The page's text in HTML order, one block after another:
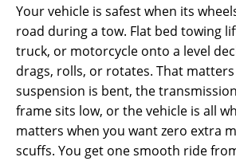
Your vehicle is safest when its
road during a tow. Flat bed towing
truck, or motorcycle onto a level
drags, rolls, or rotates. That
suspension is bent, the
frame sits low, or the vehicle is all
matters when you want zero extra
scuffs. You get one smooth ride